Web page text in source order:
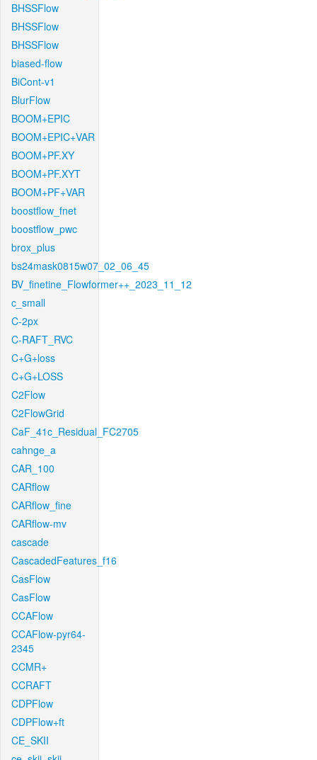
BHSSFlow
BHSSFlow
BHSSFlow
biased-flow
BiCont-v1
BlurFlow
BOOM+EPIC
BOOM+EPIC+VAR
BOOM+PF.XY
BOOM+PF.XYT
BOOM+PF+VAR
boostflow_fnet
boostflow_pwc
brox_plus
bs24mask0815w07_02_06_45
BV_finetine_Flowformer++_2023_11_12
c_small
C-2px
C-RAFT_RVC
C+G+loss
C+G+LOSS
C2Flow
C2FlowGrid
CaF_41c_Residual_FC2705
cahnge_a
CAR_100
CARflow
CARflow_fine
CARflow-mv
cascade
CascadedFeatures_f16
CasFlow
CasFlow
CCAFlow
CCAFlow-pyr64-
2345
CCMR+
CCRAFT
CDPFlow
CDPFlow+ft
CE_SKII